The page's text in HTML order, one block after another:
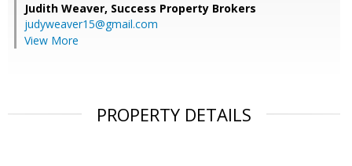
Judith Weaver, Success Property Brokers
judyweaver15@gmail.com
View More
PROPERTY DETAILS